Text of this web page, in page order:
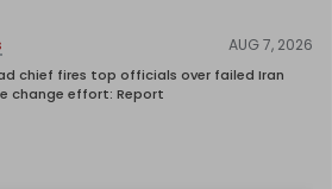
AUG 7, 2026
chief fires top officials over failed Iran
change effort: Report